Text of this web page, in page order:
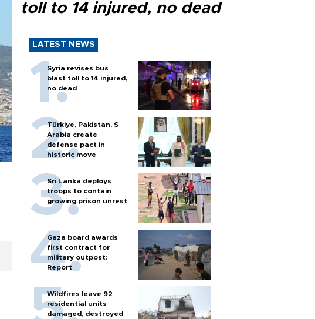
toll to 14 injured, no dead
LATEST NEWS
Syria revises bus
blast toll to 14 injured,
no dead
Türkiye, Pakistan, S
Arabia create
defense pact in
historic move
Sri Lanka deploys
troops to contain
growing prison unrest
Gaza board awards
first contract for
military outpost:
Report
Wildfires leave 92
residential units
damaged, destroyed